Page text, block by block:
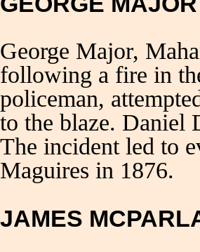
George Major,
following a fire in
policeman,
to the blaze. Daniel
The incident led to
Maguires in 1876.
JAMES